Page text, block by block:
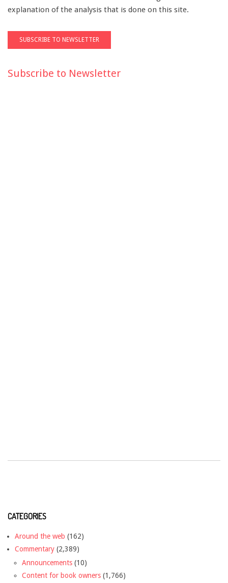
explanation of the analysis that is done on this site.
Subscribe to Newsletter
CATEGORIES
Around the web (162)
Commentary (2,389)
Announcements (10)
Content for book owners (1,766)